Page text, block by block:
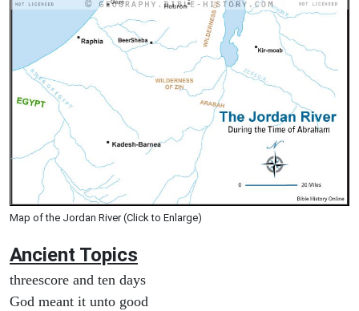
Map of the Jordan River (Click to Enlarge)
Ancient Topics
threescore and ten days
God meant it unto good